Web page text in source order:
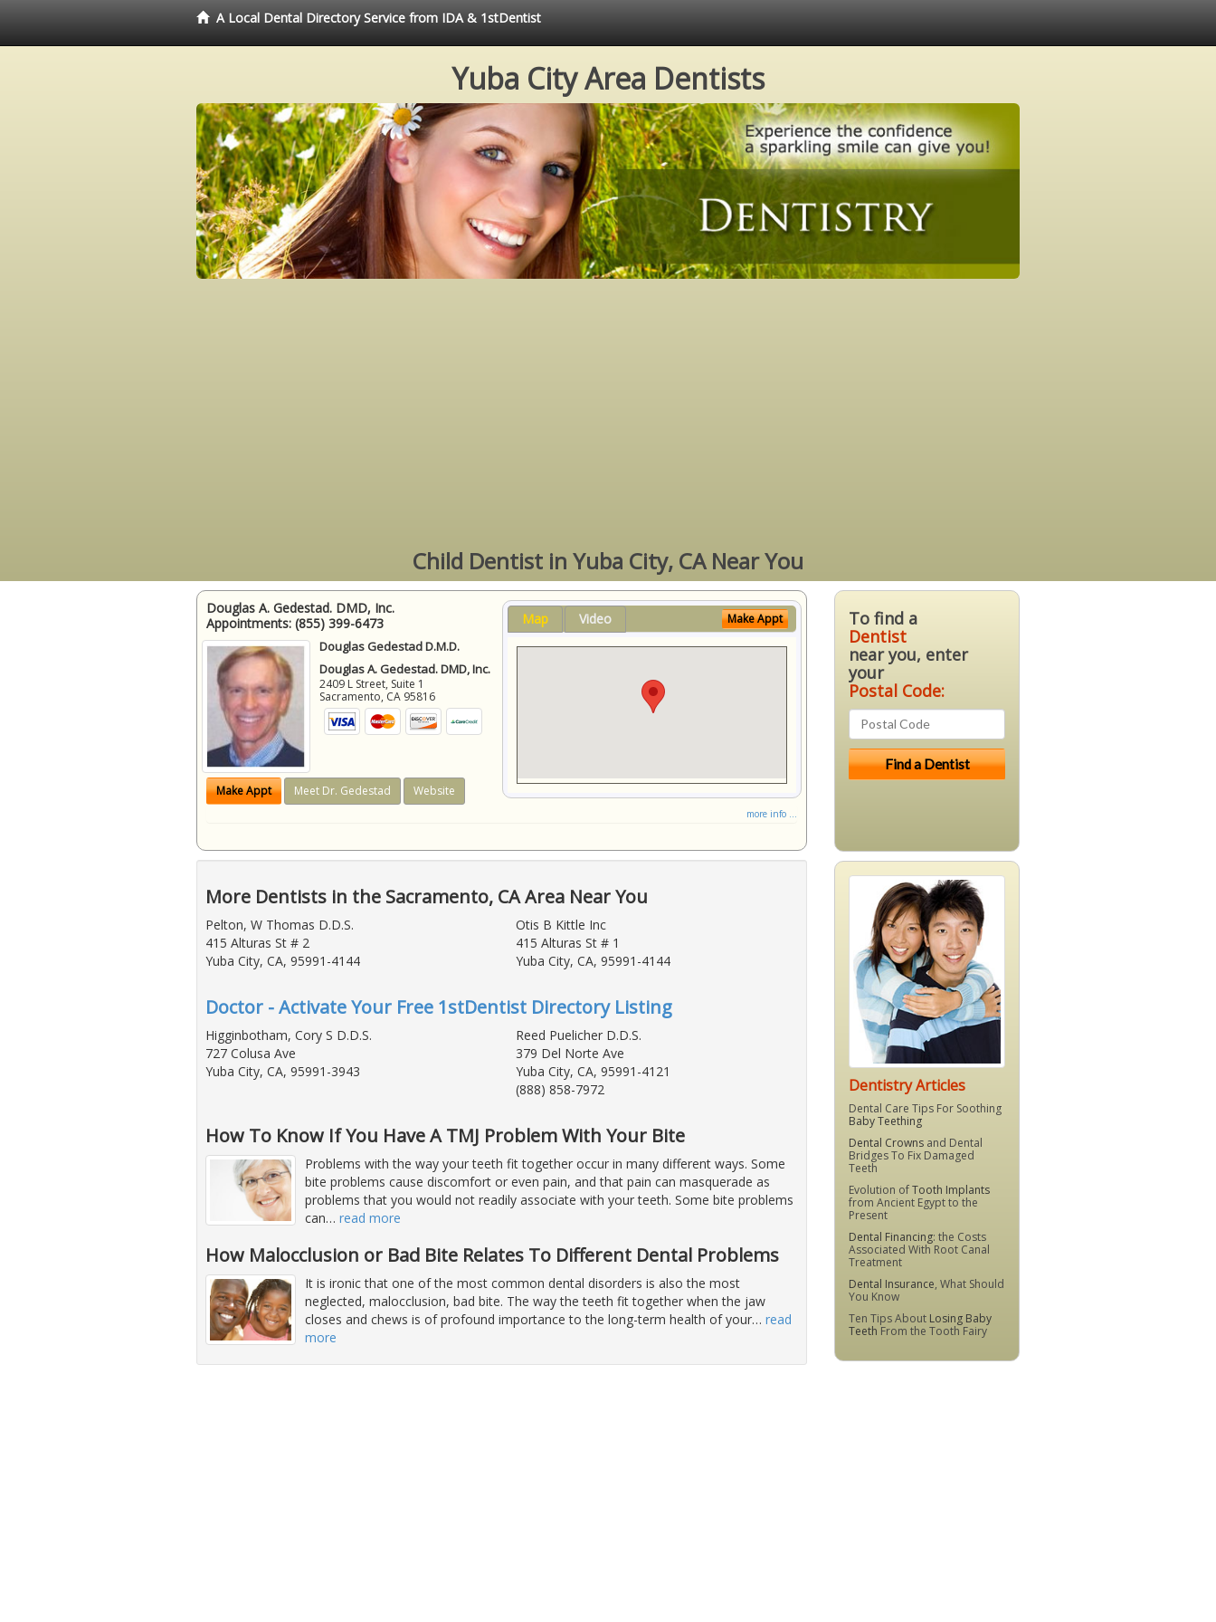
A Local Dental Directory Service from IDA & 1stDentist
Yuba City Area Dentists
Child Dentist in Yuba City, CA Near You
Douglas A. Gedestad. DMD, Inc.
Appointments: (855) 399-6473
Douglas Gedestad D.M.D.
Douglas A. Gedestad. DMD, Inc.
2409 L Street, Suite 1
Sacramento, CA 95816
Make Appt Meet Dr. Gedestad Website
Map Video Make Appt
more info ...
More Dentists in the Sacramento, CA Area Near You
Pelton, W Thomas D.D.S.
415 Alturas St # 2
Yuba City, CA, 95991-4144
Otis B Kittle Inc
415 Alturas St # 1
Yuba City, CA, 95991-4144
Doctor - Activate Your Free 1stDentist Directory Listing
Higginbotham, Cory S D.D.S.
727 Colusa Ave
Yuba City, CA, 95991-3943
Reed Puelicher D.D.S.
379 Del Norte Ave
Yuba City, CA, 95991-4121
(888) 858-7972
How To Know If You Have A TMJ Problem With Your Bite
Problems with the way your teeth fit together occur in many different ways. Some
bite problems cause discomfort or even pain, and that pain can masquerade as
problems that you would not readily associate with your teeth. Some bite problems
can… read more
How Malocclusion or Bad Bite Relates To Different Dental Problems
It is ironic that one of the most common dental disorders is also the most
neglected, malocclusion, bad bite. The way the teeth fit together when the jaw
closes and chews is of profound importance to the long-term health of your… read
more
To find a
Dentist
near you, enter
your
Postal Code:
Dentistry Articles
Dental Care Tips For Soothing
Baby Teething
Dental Crowns and Dental
Bridges To Fix Damaged
Teeth
Evolution ofTooth Implants
from Ancient Egypt to the
Present
Dental Financing: the Costs
Associated With Root Canal
Treatment
Dental Insurance, What Should
You Know
Ten Tips About Losing Baby
Teeth From the Tooth Fairy